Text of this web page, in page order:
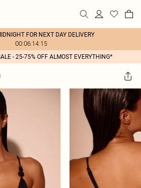
FOR NEXT DAY DELIVERY
00:06:14:15
- 25-75% OFF ALMOST EVERYTHING*